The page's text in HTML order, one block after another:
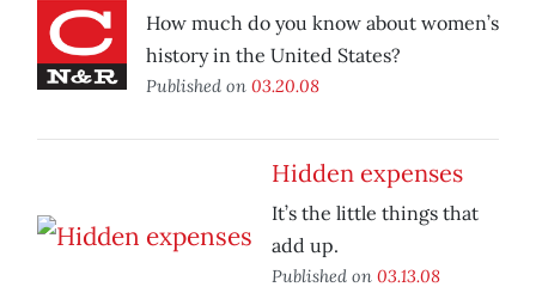
How much do you know about women’s
history in the United States?
Published on 03.20.08
Hidden expenses
It’s the little things that
add up.
Published on 03.13.08